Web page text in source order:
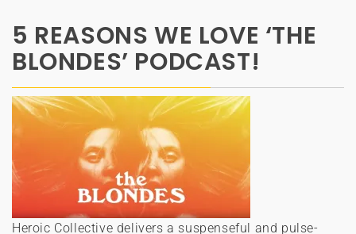
5 REASONS WE LOVE ‘THE
BLONDES’ PODCAST!
Heroic Collective delivers a suspenseful and pulse-